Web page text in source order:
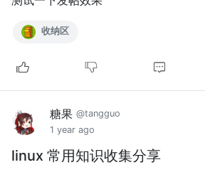
收纳区
糖果 @tangguo
1 year ago
linux 常用知识收集分享